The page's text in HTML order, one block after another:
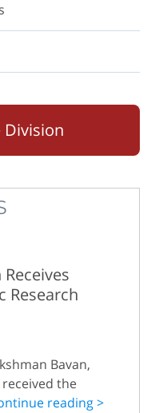
Division
Research
Bavan,
received the
reading >